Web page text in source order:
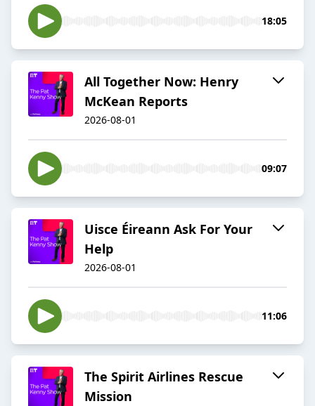
18:05
All Together Now: Henry
McKean Reports
2026-08-01
09:07
Uisce Éireann Ask For Your
Help
2026-08-01
11:06
The Spirit Airlines Rescue
Mission